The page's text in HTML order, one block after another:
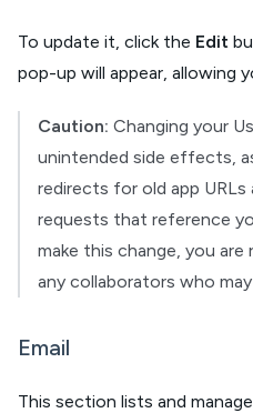
To update it, click the Edit
pop-up will appear, allowing
Caution: Changing your
unintended side effects,
redirects for old app
requests that reference
make this change, you
any collaborators who
Email
This section lists and